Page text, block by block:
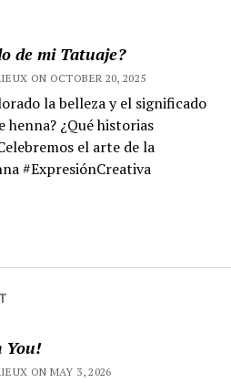
de mi Tatuaje?
ON OCTOBER 20, 2025
la belleza y el significado
henna? ¿Qué historias
el arte de la
#ExpresiónCreativa
You!
ON MAY 3, 2026